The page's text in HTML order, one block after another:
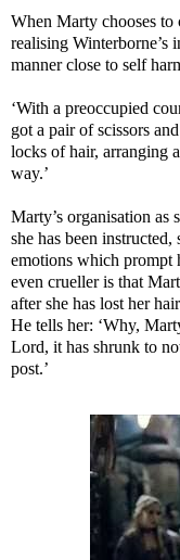
When Marty chooses to
realising Winterborne’s
manner close to self
‘With a preoccupied
got a pair of scissors
locks of hair, arranging
way.’
Marty’s organisation as
she has been
emotions which prompt
even crueller is that
after she has lost her
He tells her: ‘Why,
Lord, it has shrunk to
post.’